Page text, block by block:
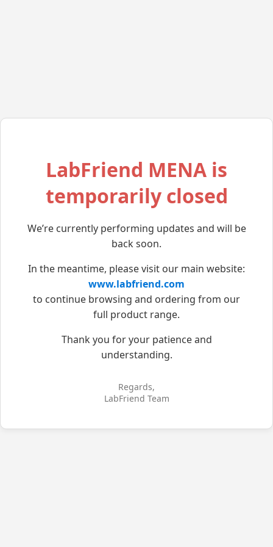
LabFriend MENA is
temporarily closed
We’re currently performing updates and will be
back soon.
In the meantime, please visit our main website:
www.labfriend.com
to continue browsing and ordering from our
full product range.
Thank you for your patience and
understanding.
Regards,
LabFriend Team